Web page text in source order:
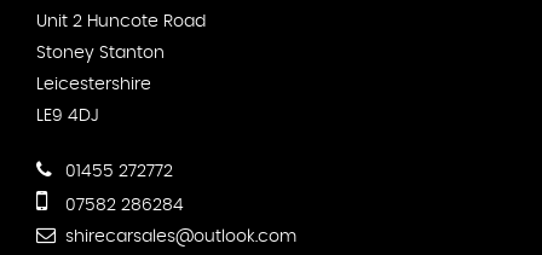
Unit 2 Huncote Road
Stoney Stanton
Leicestershire
LE9 4DJ
01455 272772
07582 286284
shirecarsales@outlook.com